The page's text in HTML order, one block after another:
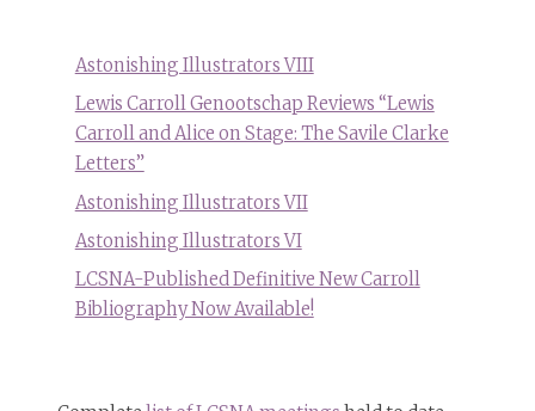
Astonishing Illustrators VIII
Lewis Carroll Genootschap Reviews “Lewis
Carroll and Alice on Stage: The Savile Clarke
Letters”
Astonishing Illustrators VII
Astonishing Illustrators VI
LCSNA-Published Definitive New Carroll
Bibliography Now Available!